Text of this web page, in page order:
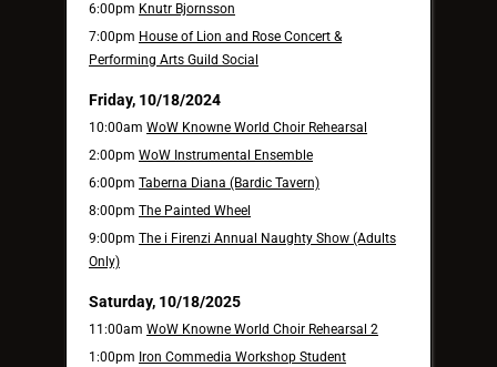
6:00pm Knutr Bjornsson
7:00pm House of Lion and Rose Concert &
Performing Arts Guild Social
Friday, 10/18/2024
10:00am WoW Knowne World Choir Rehearsal
2:00pm WoW Instrumental Ensemble
6:00pm Taberna Diana (Bardic Tavern)
8:00pm The Painted Wheel
9:00pm The i Firenzi Annual Naughty Show (Adults
Only)
Saturday, 10/18/2025
11:00am WoW Knowne World Choir Rehearsal 2
1:00pm Iron Commedia Workshop Student